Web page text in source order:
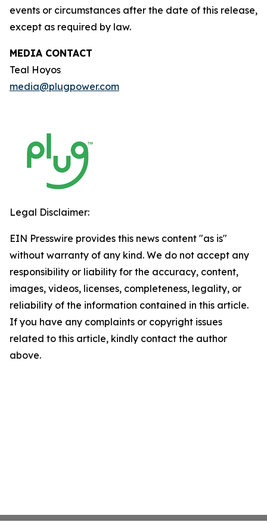
events or circumstances after the date of this release,
except as required by law.
MEDIA CONTACT
Teal Hoyos
media@plugpower.com
Legal Disclaimer:
EIN Presswire provides this news content "as is"
without warranty of any kind. We do not accept any
responsibility or liability for the accuracy, content,
images, videos, licenses, completeness, legality, or
reliability of the information contained in this article.
If you have any complaints or copyright issues
related to this article, kindly contact the author
above.